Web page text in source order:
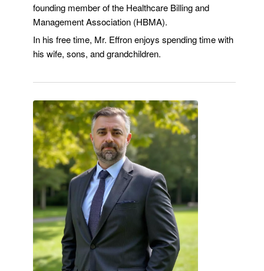
founding member of the Healthcare Billing and
Management Association (HBMA).
In his free time, Mr. Effron enjoys spending time with
his wife, sons, and grandchildren.